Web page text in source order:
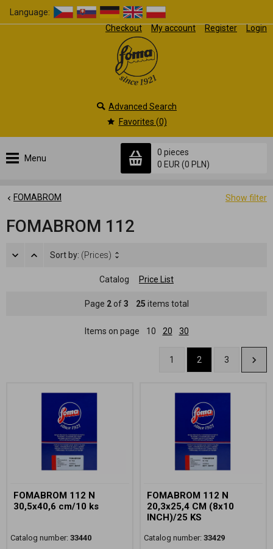
Language:
Checkout
My account Register Login
Menu
0 pieces
0 EUR (0 PLN)
Advanced Search
Favorites (0)
Show filter
FOMABROM
FOMABROM 112
Sort by: (Prices)
Catalog Price List
Page 2of3 25 items total
Items on page 10 20 30
1 2 3
FOMABROM 112 N
30,5x40,6 cm/10 ks
Catalog number: 33440
FOMABROM 112 N
20,3x25,4 CM (8x10
INCH)/25 KS
Catalog number: 33429